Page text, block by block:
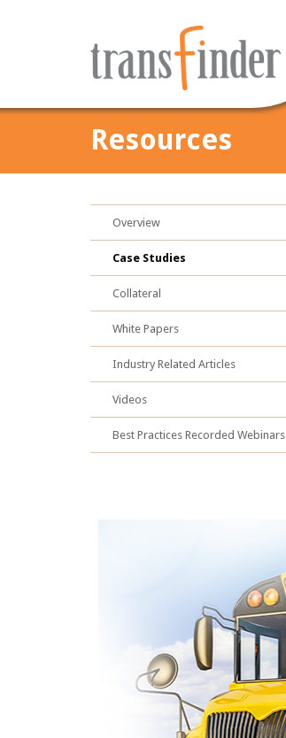
Resources
Overview
Case Studies
Collateral
White Papers
Industry Related Articles
Videos
Best Practices Recorded Webinars